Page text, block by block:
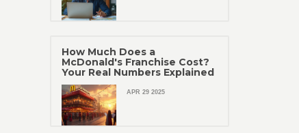
How Much Does a
McDonald's Franchise Cost?
Your Real Numbers Explained
APR 29 2025